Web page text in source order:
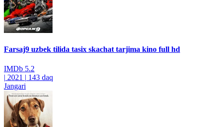
Farsaj9 uzbek tilida tasix skachat tarjima kino full hd
IMDb 5.2
| 2021 | 143 daq
Jangari